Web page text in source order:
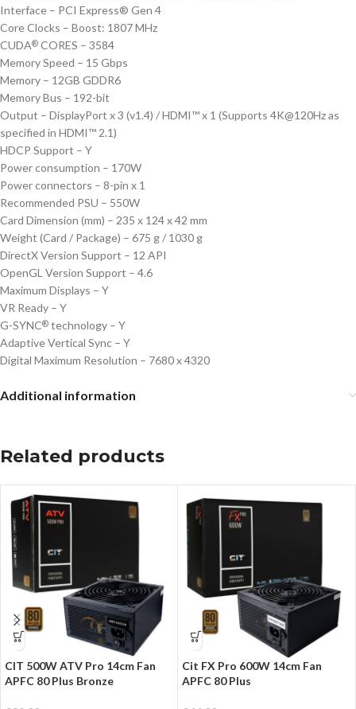
Interface – PCI Express® Gen 4
Core Clocks – Boost: 1807 MHz
CUDA® CORES – 3584
Memory Speed – 15 Gbps
Memory – 12GB GDDR6
Memory Bus – 192-bit
Output – DisplayPort x 3 (v1.4) / HDMI™ x 1 (Supports 4K@120Hz as
specified in HDMI™ 2.1)
HDCP Support – Y
Power consumption – 170W
Power connectors – 8-pin x 1
Recommended PSU – 550W
Card Dimension (mm) – 235 x 124 x 42 mm
Weight (Card / Package) – 675 g / 1030 g
DirectX Version Support – 12 API
OpenGL Version Support – 4.6
Maximum Displays – Y
VR Ready – Y
G-SYNC® technology – Y
Adaptive Vertical Sync – Y
Digital Maximum Resolution – 7680 x 4320
Additional information
Related products
CIT 500W ATV Pro 14cm Fan
APFC 80 Plus Bronze
Cit FX Pro 600W 14cm Fan
APFC 80 Plus